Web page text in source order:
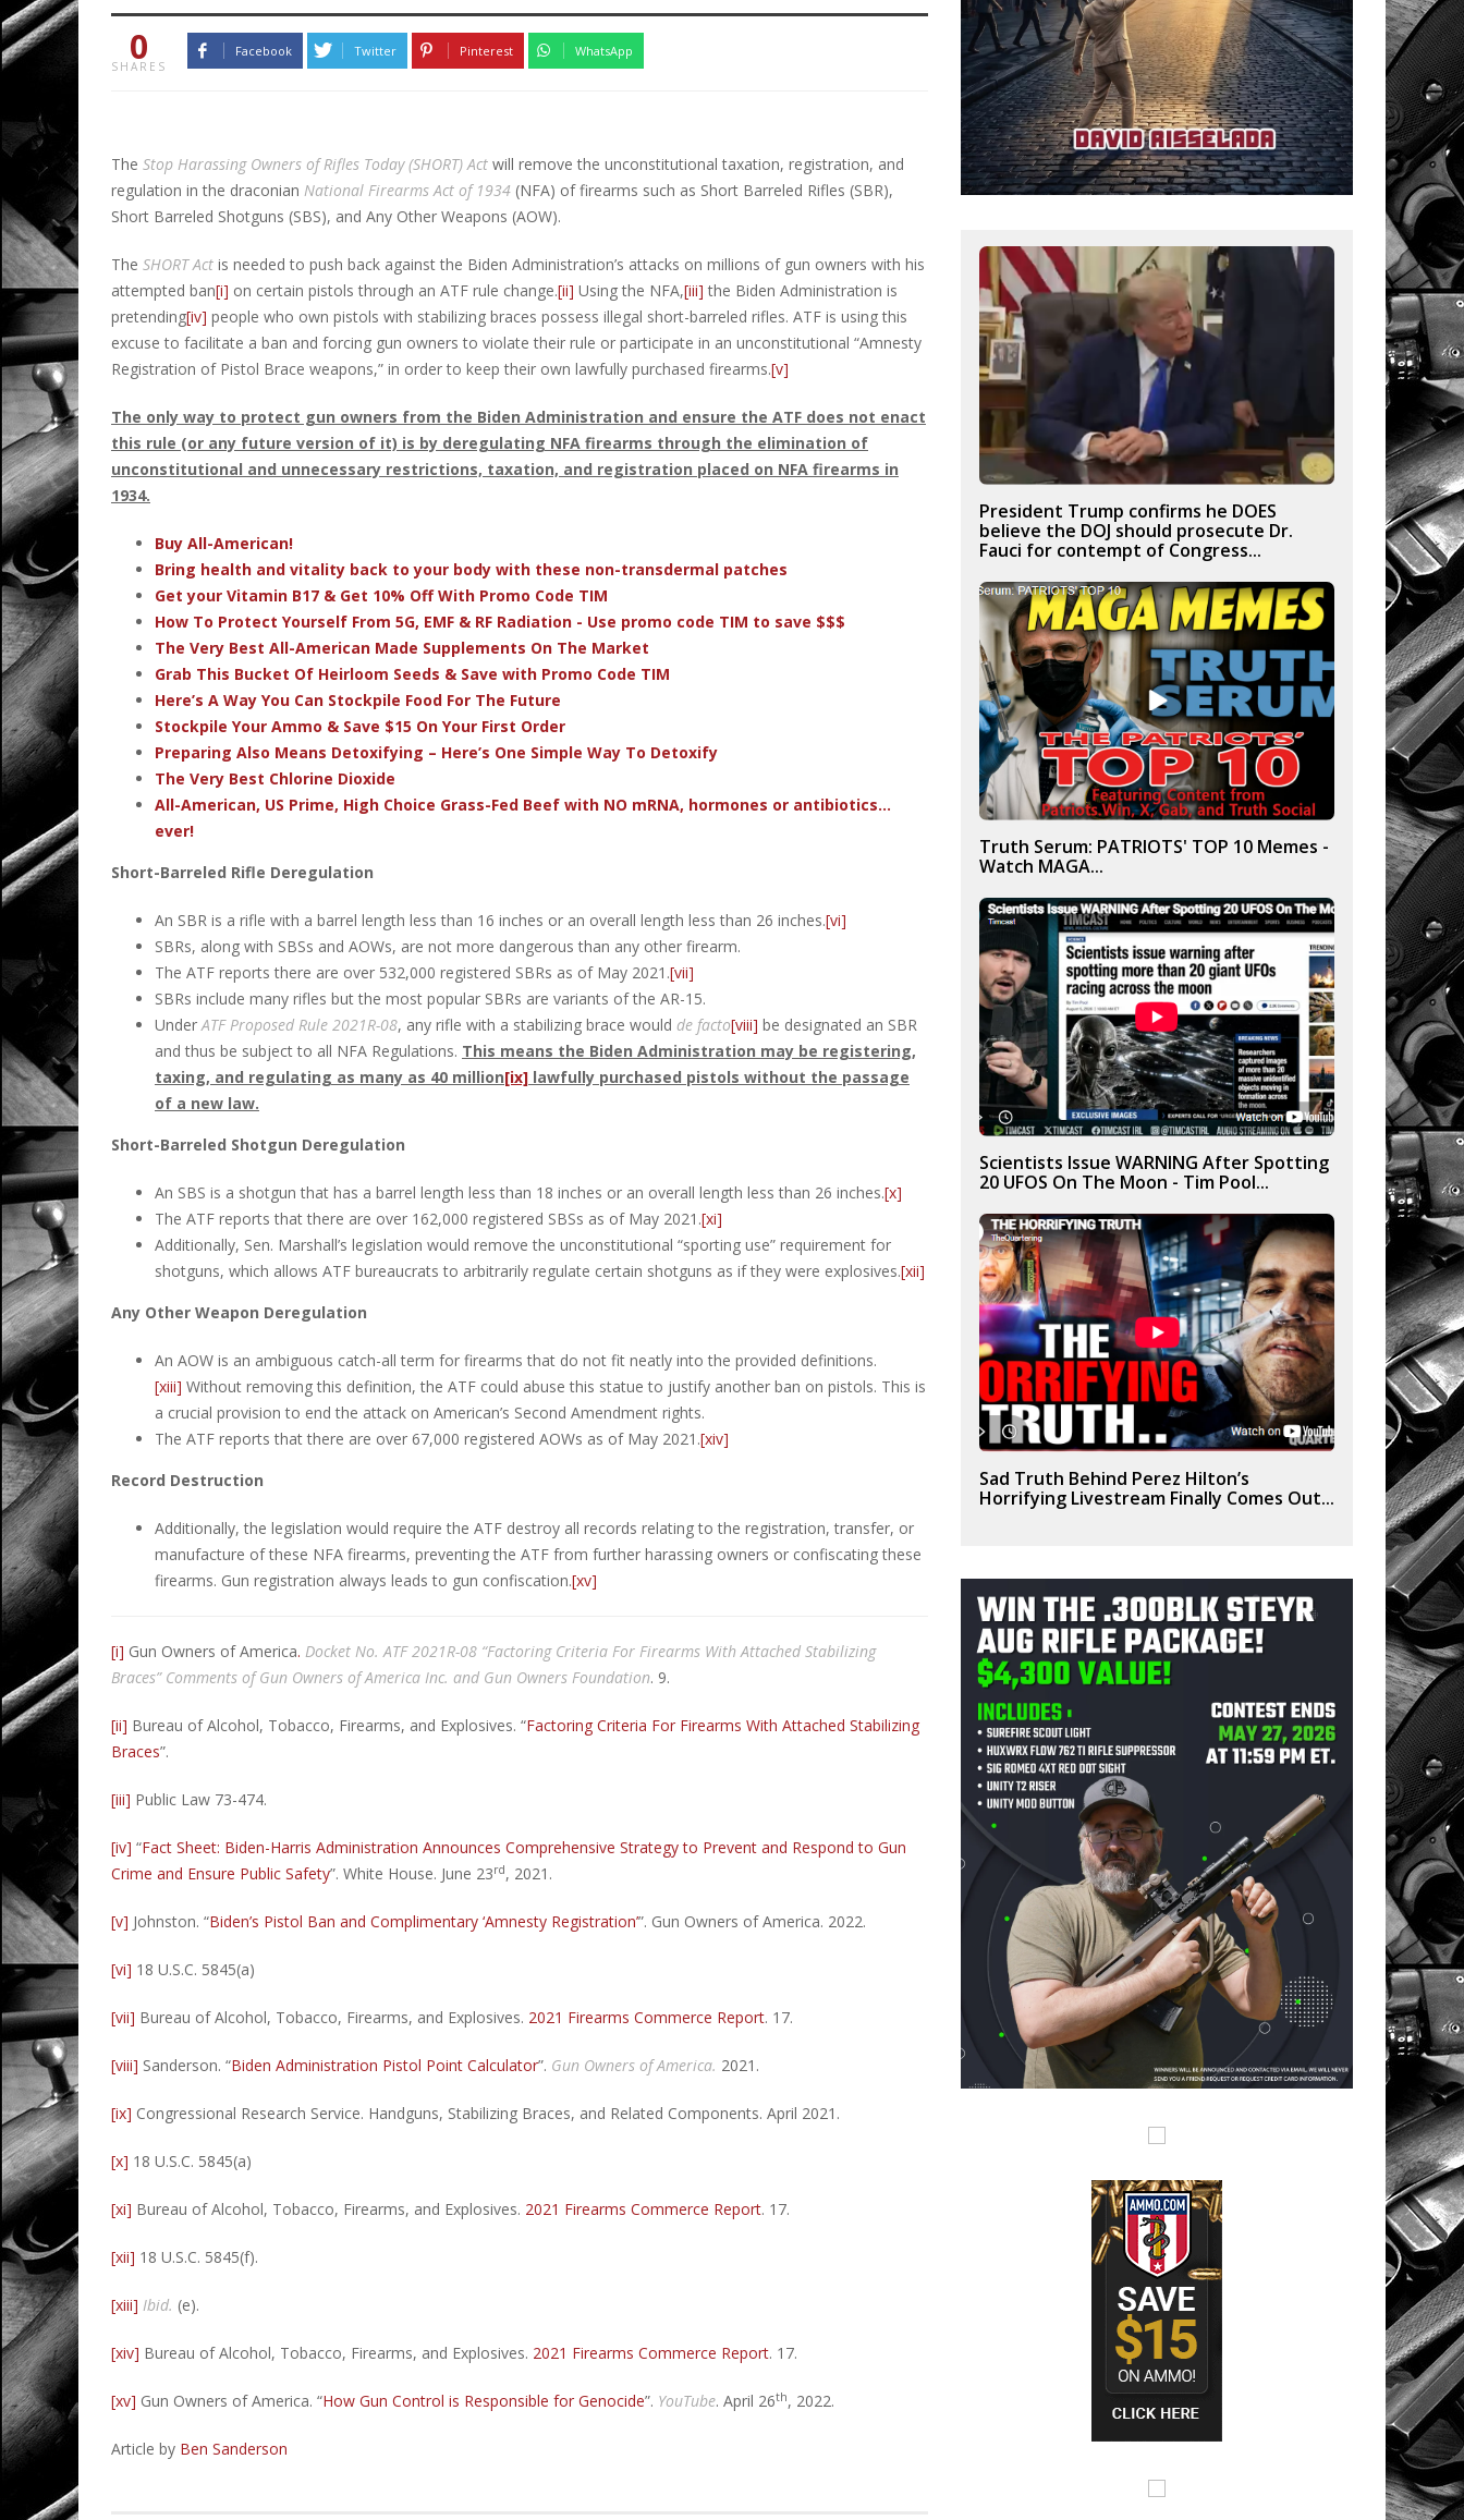
0
SHARES
Facebook Twitter Pinterest WhatsApp
The Stop Harassing Owners of Rifles Today (SHORT) Act will remove the unconstitutional taxation, registration, and
regulation in the draconian National Firearms Act of 1934 (NFA) of firearms such as Short Barreled Rifles (SBR),
Short Barreled Shotguns (SBS), and Any Other Weapons (AOW).
The SHORT Act is needed to push back against the Biden Administration’s attacks on millions of gun owners with his
attempted ban[i] on certain pistols through an ATF rule change.[ii] Using the NFA,[iii] the Biden Administration is
pretending[iv] people who own pistols with stabilizing braces possess illegal short-barreled rifles. ATF is using this
excuse to facilitate a ban and forcing gun owners to violate their rule or participate in an unconstitutional “Amnesty
Registration of Pistol Brace weapons,” in order to keep their own lawfully purchased firearms.[v]
The only way to protect gun owners from the Biden Administration and ensure the ATF does not enact
this rule (or any future version of it) is by deregulating NFA firearms through the elimination of
unconstitutional and unnecessary restrictions, taxation, and registration placed on NFA firearms in
1934.
Buy All-American!
Bring health and vitality back to your body with these non-transdermal patches
Get your Vitamin B17 & Get 10% Off With Promo Code TIM
How To Protect Yourself From 5G, EMF & RF Radiation - Use promo code TIM to save $$$
The Very Best All-American Made Supplements On The Market
Grab This Bucket Of Heirloom Seeds & Save with Promo Code TIM
Here’s A Way You Can Stockpile Food For The Future
Stockpile Your Ammo & Save $15 On Your First Order
Preparing Also Means Detoxifying – Here’s One Simple Way To Detoxify
The Very Best Chlorine Dioxide
All-American, US Prime, High Choice Grass-Fed Beef with NO mRNA, hormones or antibiotics...
ever!
Short-Barreled Rifle Deregulation
An SBR is a rifle with a barrel length less than 16 inches or an overall length less than 26 inches.[vi]
SBRs, along with SBSs and AOWs, are not more dangerous than any other firearm.
The ATF reports there are over 532,000 registered SBRs as of May 2021.[vii]
SBRs include many rifles but the most popular SBRs are variants of the AR-15.
UnderATF Proposed Rule 2021R-08, any rifle with a stabilizing brace would de facto[viii] be designated an SBR
and thus be subject to all NFA Regulations. This means the Biden Administration may be registering,
taxing, and regulating as many as 40 million[ix] lawfully purchased pistols without the passage
of a new law.
Short-Barreled Shotgun Deregulation
An SBS is a shotgun that has a barrel length less than 18 inches or an overall length less than 26 inches.[x]
The ATF reports that there are over 162,000 registered SBSs as of May 2021.[xi]
Additionally, Sen. Marshall’s legislation would remove the unconstitutional “sporting use” requirement for
shotguns, which allows ATF bureaucrats to arbitrarily regulate certain shotguns as if they were explosives.[xii]
Any Other Weapon Deregulation
An AOW is an ambiguous catch-all term for firearms that do not fit neatly into the provided definitions.
[xiii] Without removing this definition, the ATF could abuse this statue to justify another ban on pistols. This is
a crucial provision to end the attack on American’s Second Amendment rights.
The ATF reports that there are over 67,000 registered AOWs as of May 2021.[xiv]
Record Destruction
Additionally, the legislation would require the ATF destroy all records relating to the registration, transfer, or
manufacture of these NFA firearms, preventing the ATF from further harassing owners or confiscating these
firearms. Gun registration always leads to gun confiscation.[xv]
[i] Gun Owners of America. Docket No. ATF 2021R-08 “Factoring Criteria For Firearms With Attached Stabilizing
Braces” Comments of Gun Owners of America Inc. and Gun Owners Foundation. 9.
[ii] Bureau of Alcohol, Tobacco, Firearms, and Explosives. “Factoring Criteria For Firearms With Attached Stabilizing
Braces”.
[iii] Public Law 73-474.
[iv] “Fact Sheet: Biden-⁠Harris Administration Announces Comprehensive Strategy to Prevent and Respond to Gun
Crime and Ensure Public Safety”. White House. June 23rd, 2021.
[v] Johnston. “Biden’s Pistol Ban and Complimentary ‘Amnesty Registration’”. Gun Owners of America. 2022.
[vi] 18 U.S.C. 5845(a)
[vii] Bureau of Alcohol, Tobacco, Firearms, and Explosives. 2021 Firearms Commerce Report. 17.
[viii] Sanderson. “Biden Administration Pistol Point Calculator”. Gun Owners of America. 2021.
[ix] Congressional Research Service. Handguns, Stabilizing Braces, and Related Components. April 2021.
[x] 18 U.S.C. 5845(a)
[xi] Bureau of Alcohol, Tobacco, Firearms, and Explosives. 2021 Firearms Commerce Report. 17.
[xii] 18 U.S.C. 5845(f).
[xiii] Ibid. (e).
[xiv] Bureau of Alcohol, Tobacco, Firearms, and Explosives. 2021 Firearms Commerce Report. 17.
[xv] Gun Owners of America. “How Gun Control is Responsible for Genocide”. YouTube. April 26th, 2022.
Article by Ben Sanderson
President Trump confirms he DOES
believe the DOJ should prosecute Dr.
Fauci for contempt of Congress...
Truth Serum: PATRIOTS' TOP 10 Memes -
Watch MAGA...
Scientists Issue WARNING After Spotting
20 UFOS On The Moon - Tim Pool...
Sad Truth Behind Perez Hilton’s
Horrifying Livestream Finally Comes Out...